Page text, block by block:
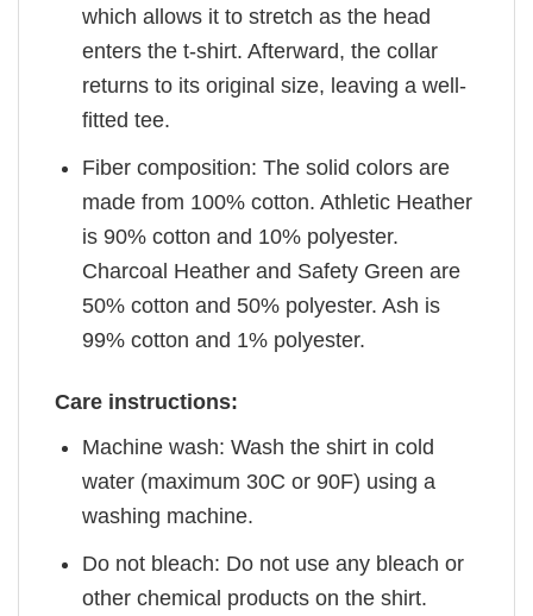
which allows it to stretch as the head
enters the t-shirt. Afterward, the collar
returns to its original size, leaving a well-
fitted tee.
Fiber composition: The solid colors are
made from 100% cotton. Athletic Heather
is 90% cotton and 10% polyester.
Charcoal Heather and Safety Green are
50% cotton and 50% polyester. Ash is
99% cotton and 1% polyester.
Care instructions:
Machine wash: Wash the shirt in cold
water (maximum 30C or 90F) using a
washing machine.
Do not bleach: Do not use any bleach or
other chemical products on the shirt.